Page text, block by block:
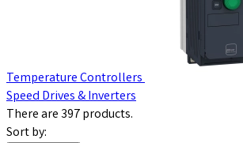
Temperature Controllers
Speed Drives & Inverters
There are 397 products.
Sort by: